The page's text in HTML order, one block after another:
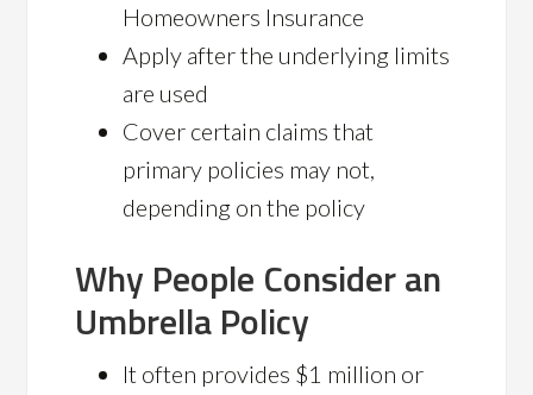
Homeowners Insurance
Apply after the underlying limits
are used
Cover certain claims that
primary policies may not,
depending on the policy
Why People Consider an
Umbrella Policy
It often provides $1 million or